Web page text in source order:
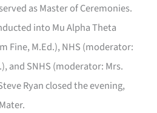
as Master of Ceremonies.
into Mu Alpha Theta
Fine, M.Ed.), NHS (moderator:
and SNHS (moderator: Mrs.
Ryan closed the evening,